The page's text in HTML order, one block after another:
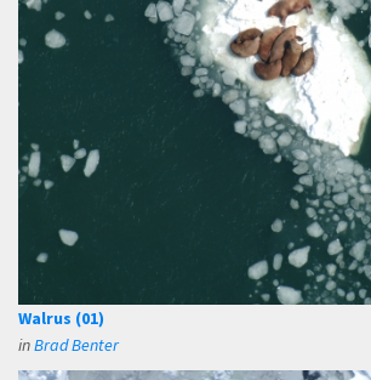
Walrus (01)
inBrad Benter